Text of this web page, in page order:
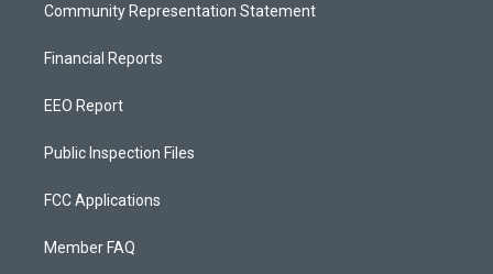
Community Representation Statement
Financial Reports
EEO Report
Public Inspection Files
FCC Applications
Member FAQ